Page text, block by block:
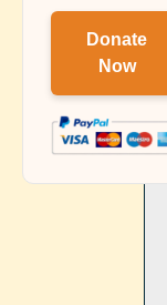
Donate
Now